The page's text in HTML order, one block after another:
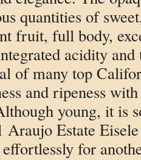
quantities of
fruit, full body,
acidity
of many top
and ripeness
young, it is
Estate
for